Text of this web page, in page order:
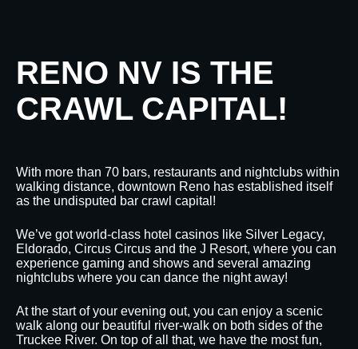
RENO NV IS THE
CRAWL CAPITAL!
With more than 70 bars, restaurants and nightclubs within
walking distance, downtown Reno has established itself
as the undisputed bar crawl capital!
We’ve got world-class hotel casinos like Silver Legacy,
Eldorado, Circus Circus and the J Resort, where you can
experience gaming and shows and several amazing
nightclubs where you can dance the night away!
At the start of your evening out, you can enjoy a scenic
walk along our beautiful river-walk on both sides of the
Truckee River. On top of all that, we have the most fun,